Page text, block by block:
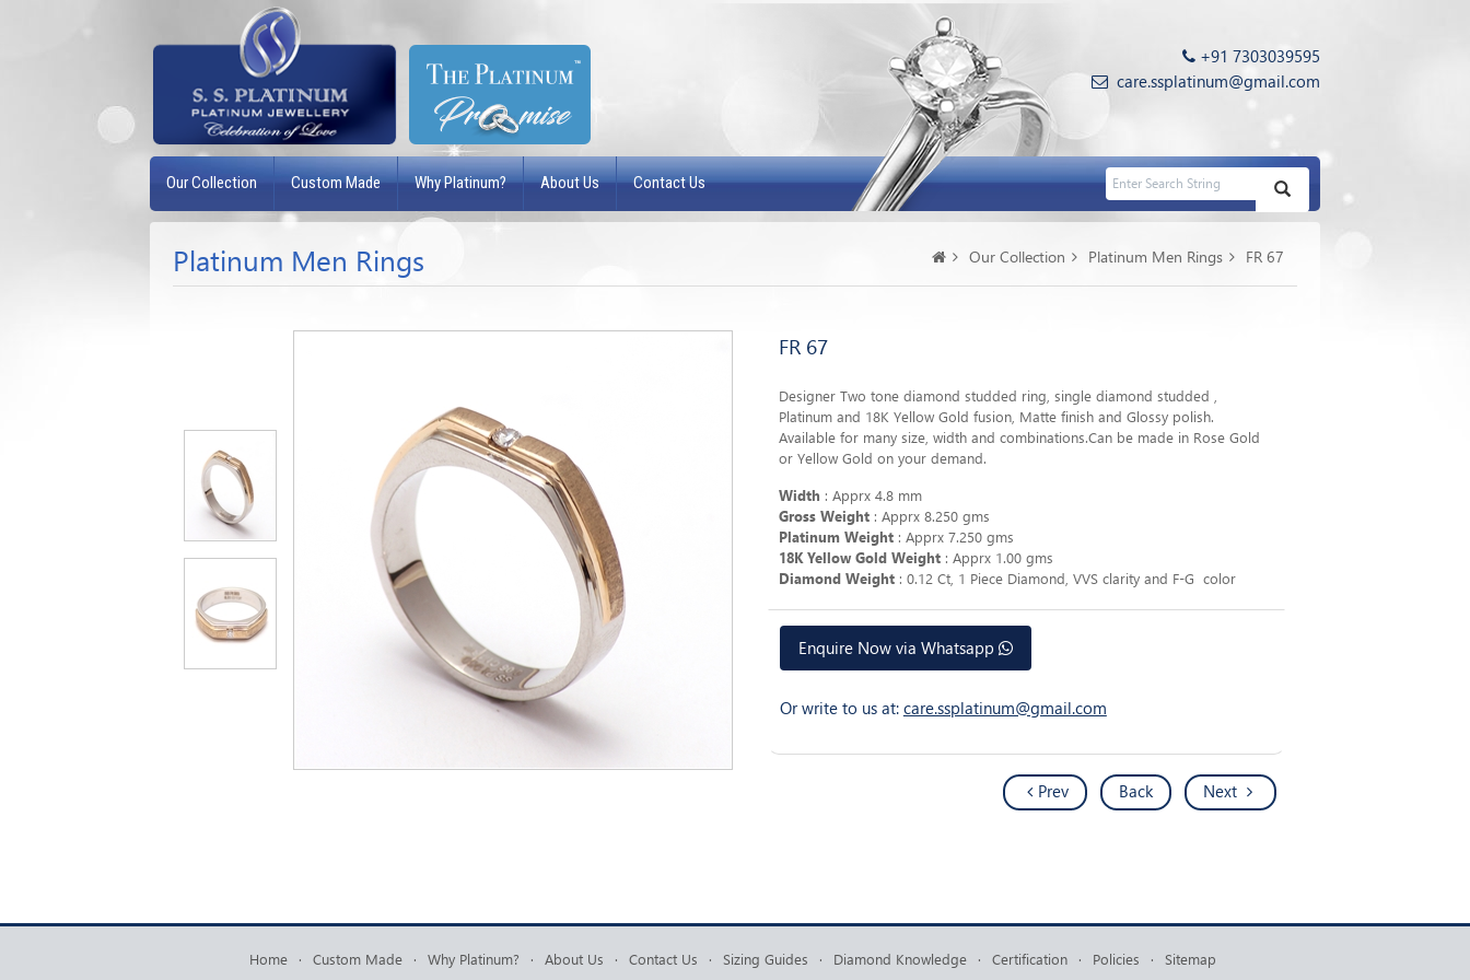
+91 7303039595
care.ssplatinum@gmail.com
Our Collection Custom Made Why Platinum? About Us Contact Us
Platinum Men Rings Our Collection Platinum Men Rings FR 67
FR 67
Designer Two tone diamond studded ring, single diamond studded ,
Platinum and 18K Yellow Gold fusion, Matte finish and Glossy polish.
Available for many size, width and combinations.Can be made in Rose Gold
or Yellow Gold on your demand.
Width : Apprx 4.8 mm
Gross Weight : Apprx 8.250 gms
Platinum Weight : Apprx 7.250 gms
18K Yellow Gold Weight : Apprx 1.00 gms
Diamond Weight : 0.12 Ct, 1 Piece Diamond, VVS clarity and F-G color
Enquire Now via Whatsapp
Or write to us at: care.ssplatinum@gmail.com
Prev Back Next
Home · Custom Made · Why Platinum? · About Us · Contact Us · Sizing Guides · Diamond Knowledge · Certification · Policies · Sitemap